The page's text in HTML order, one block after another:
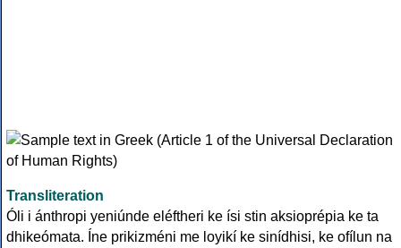
Transliteration
Óli i ánthropi yeniúnde eléftheri ke ísi stin aksioprépia ke ta
dhikeómata. Íne prikizméni me loyikí ke sinídhisi, ke ofílun na